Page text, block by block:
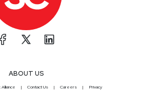
ABOUT US
Contact Us Careers Privacy